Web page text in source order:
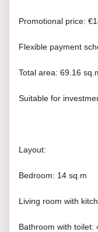
Promotional price:
Flexible payment
Total area: 69.16
Suitable for
Layout:
Bedroom: 14 sq.m
Living room with
Bathroom with toilet: